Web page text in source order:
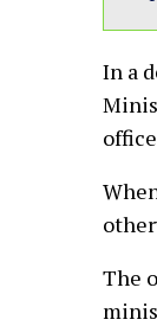
In a
The